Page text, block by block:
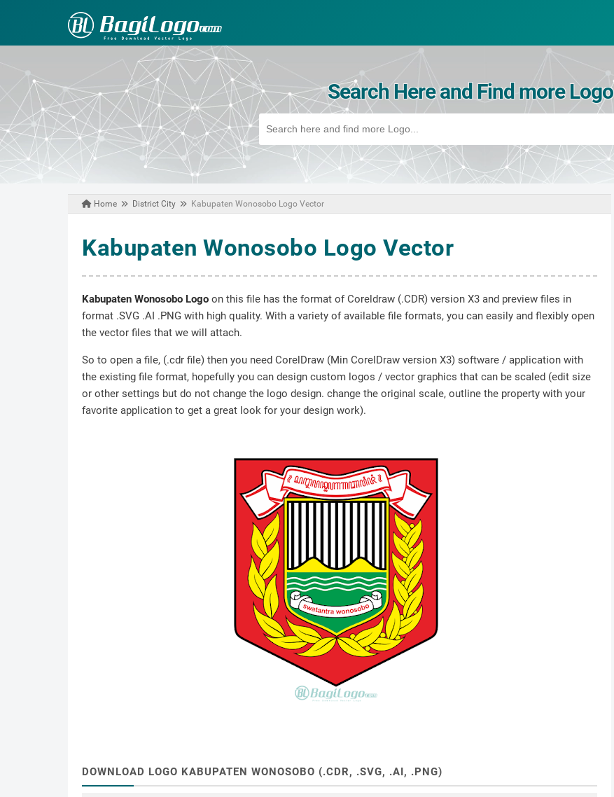
Search Here and Find more Logo
Home District City Kabupaten Wonosobo Logo Vector
Kabupaten Wonosobo Logo Vector
Kabupaten Wonosobo Logo on this file has the format of Coreldraw (.CDR) version X3 and preview files in
format .SVG .AI .PNG with high quality. With a variety of available file formats, you can easily and flexibly open
the vector files that we will attach.
So to open a file, (.cdr file) then you need CorelDraw (Min CorelDraw version X3) software / application with
the existing file format, hopefully you can design custom logos / vector graphics that can be scaled (edit size
or other settings but do not change the logo design. change the original scale, outline the property with your
favorite application to get a great look for your design work).
DOWNLOAD LOGO KABUPATEN WONOSOBO (.CDR, .SVG, .AI, .PNG)